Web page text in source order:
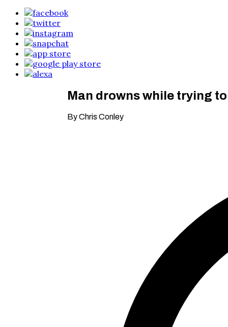
Man drowns while trying
By Chris Conley